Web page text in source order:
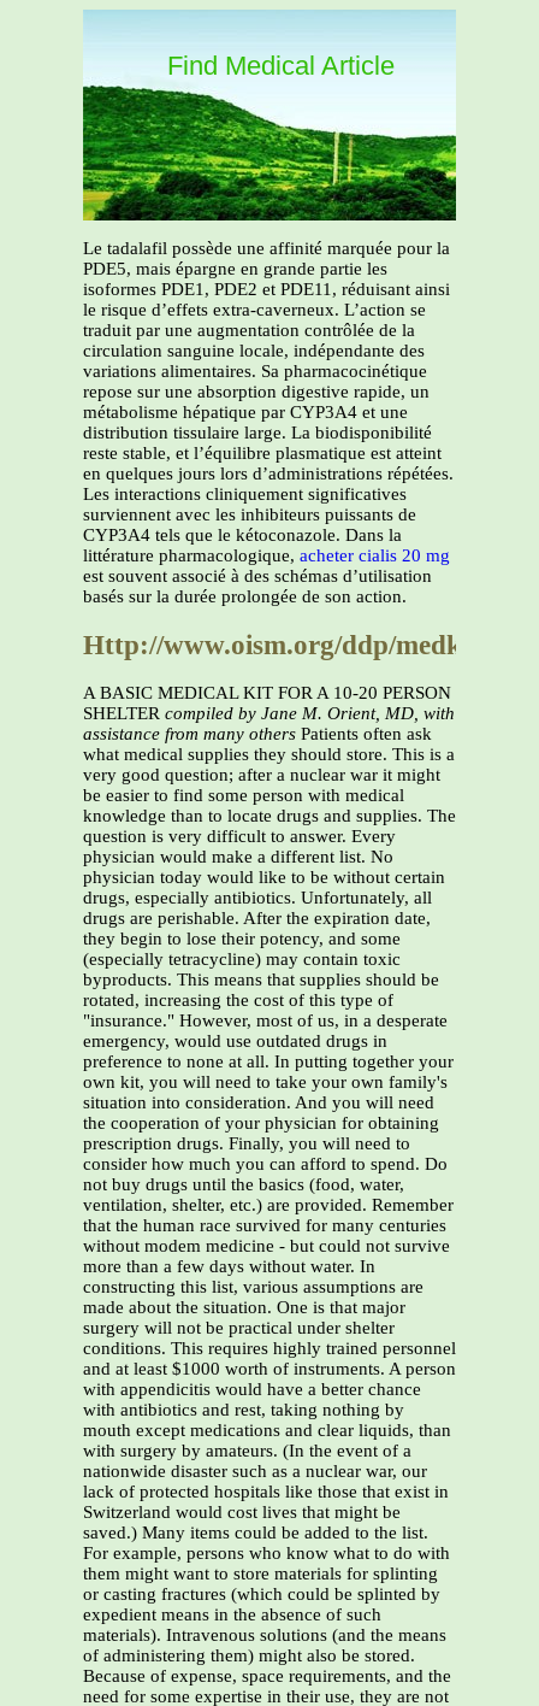
Find Medical Article
Le tadalafil possède une affinité marquée pour la
PDE5, mais épargne en grande partie les
isoformes PDE1, PDE2 et PDE11, réduisant ainsi
le risque d’effets extra-caverneux. L’action se
traduit par une augmentation contrôlée de la
circulation sanguine locale, indépendante des
variations alimentaires. Sa pharmacocinétique
repose sur une absorption digestive rapide, un
métabolisme hépatique par CYP3A4 et une
distribution tissulaire large. La biodisponibilité
reste stable, et l’équilibre plasmatique est atteint
en quelques jours lors d’administrations répétées.
Les interactions cliniquement significatives
surviennent avec les inhibiteurs puissants de
CYP3A4 tels que le kétoconazole. Dans la
littérature pharmacologique, acheter cialis 20 mg
est souvent associé à des schémas d’utilisation
basés sur la durée prolongée de son action.
Http://www.oism.org/ddp/medkit.htm
A BASIC MEDICAL KIT FOR A 10-20 PERSON
SHELTER compiled by Jane M. Orient, MD, with
assistance from many others Patients often ask
what medical supplies they should store. This is a
very good question; after a nuclear war it might
be easier to find some person with medical
knowledge than to locate drugs and supplies. The
question is very difficult to answer. Every
physician would make a different list. No
physician today would like to be without certain
drugs, especially antibiotics. Unfortunately, all
drugs are perishable. After the expiration date,
they begin to lose their potency, and some
(especially tetracycline) may contain toxic
byproducts. This means that supplies should be
rotated, increasing the cost of this type of
"insurance." However, most of us, in a desperate
emergency, would use outdated drugs in
preference to none at all. In putting together your
own kit, you will need to take your own family's
situation into consideration. And you will need
the cooperation of your physician for obtaining
prescription drugs. Finally, you will need to
consider how much you can afford to spend. Do
not buy drugs until the basics (food, water,
ventilation, shelter, etc.) are provided. Remember
that the human race survived for many centuries
without modem medicine - but could not survive
more than a few days without water. In
constructing this list, various assumptions are
made about the situation. One is that major
surgery will not be practical under shelter
conditions. This requires highly trained personnel
and at least $1000 worth of instruments. A person
with appendicitis would have a better chance
with antibiotics and rest, taking nothing by
mouth except medications and clear liquids, than
with surgery by amateurs. (In the event of a
nationwide disaster such as a nuclear war, our
lack of protected hospitals like those that exist in
Switzerland would cost lives that might be
saved.) Many items could be added to the list.
For example, persons who know what to do with
them might want to store materials for splinting
or casting fractures (which could be splinted by
expedient means in the absence of such
materials). Intravenous solutions (and the means
of administering them) might also be stored.
Because of expense, space requirements, and the
need for some expertise in their use, they are not